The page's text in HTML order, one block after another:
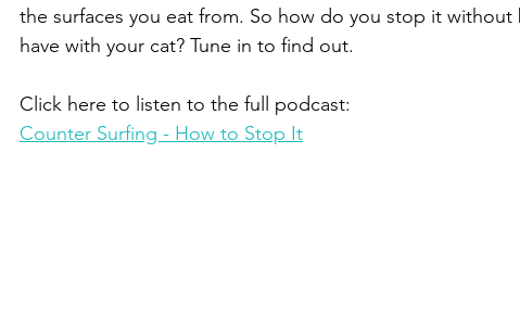
the surfaces you eat from. So how do you stop it
have with your cat? Tune in to find out.
Click here to listen to the full podcast:
Counter Surfing - How to Stop It